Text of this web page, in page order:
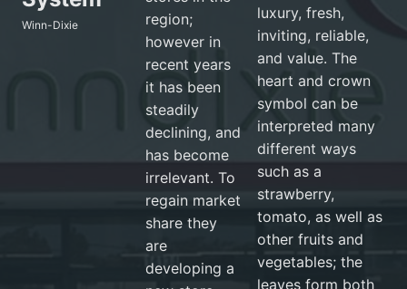
Winn-Dixie
region;
however in
recent years
it has been
steadily
declining, and
has become
irrelevant. To
regain market
share they
are
developing a
luxury, fresh,
inviting, reliable,
and value. The
heart and crown
symbol can be
interpreted many
different ways
such as a
strawberry,
tomato, as well as
other fruits and
vegetables; the
leaves form both